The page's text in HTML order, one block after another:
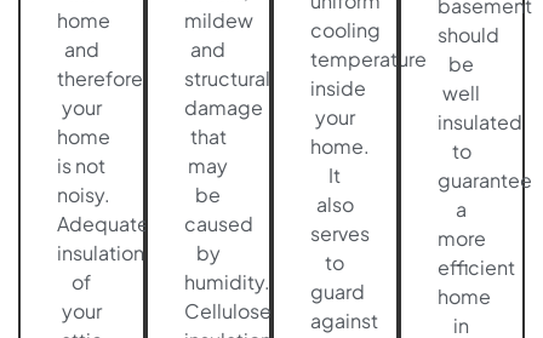
home
and
therefore
your
home
is not
noisy.
Adequate
insulation
of
your
mildew
and
structural
damage
that
may
be
caused
by
humidity.
Cellulose
cooling
temperature
inside
your
home.
It
also
serves
to
guard
against
basement
should
be
well
insulated
to
guarantee
a
more
efficient
home
in